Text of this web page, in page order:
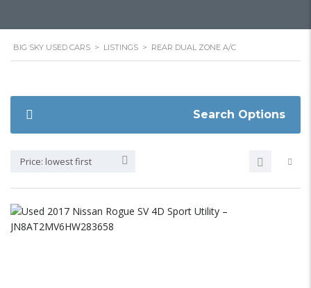
BIG SKY USED CARS > LISTINGS > REAR DUAL ZONE A/C
Search Options
Price: lowest first